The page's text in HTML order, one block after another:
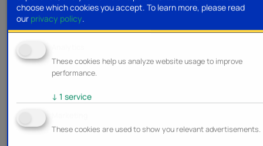
choose which cookies you accept. To learn more, please read
our privacy policy.
These cookies help us analyze website usage to improve
performance.
↓ 1 service
These cookies are used to show you relevant advertisements.